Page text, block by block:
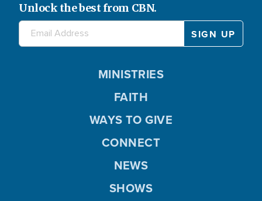
Unlock the best from CBN.
MINISTRIES
FAITH
WAYS TO GIVE
CONNECT
NEWS
SHOWS